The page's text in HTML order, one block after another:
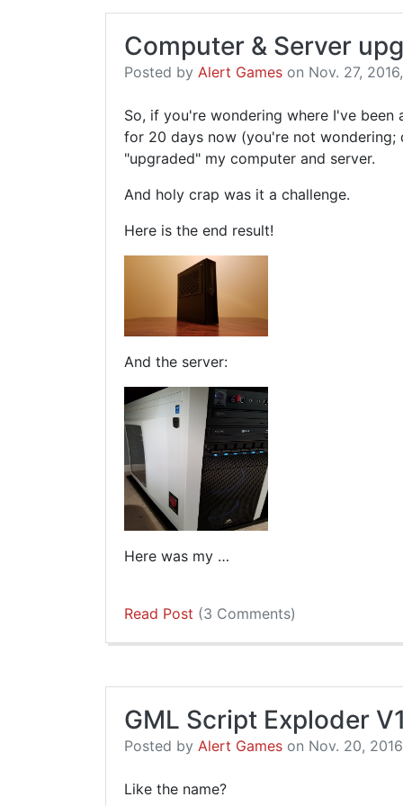
Computer & Server
Posted by Alert Games on Nov. 27,
So, if you're wondering where I've been
for 20 days now (you're not
"upgraded" my computer and server.
And holy crap was it a challenge.
Here is the end result!
And the server:
Here was my …
Read Post (3 Comments)
GML Script Exploder
Posted by Alert Games on Nov. 20,
Like the name?